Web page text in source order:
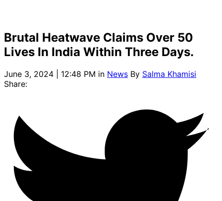
Brutal Heatwave Claims Over 50
Lives In India Within Three Days.
June 3, 2024 | 12:48 PM in News By Salma Khamisi
Share: